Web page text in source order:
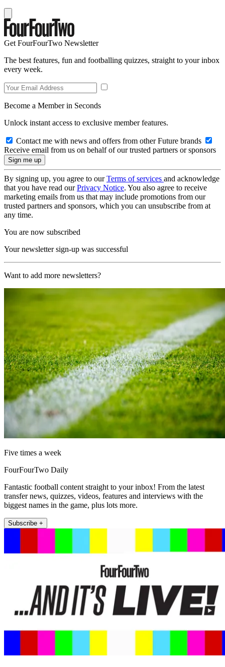
Get FourFourTwo Newsletter
The best features, fun and footballing quizzes, straight to your inbox
every week.
Become a Member in Seconds
Unlock instant access to exclusive member features.
Contact me with news and offers from other Future brands
Receive email from us on behalf of our trusted partners or sponsors
By signing up, you agree to ourTerms of services and acknowledge
that you have read ourPrivacy Notice. You also agree to receive
marketing emails from us that may include promotions from our
trusted partners and sponsors, which you can unsubscribe from at
any time.
You are now subscribed
Your newsletter sign-up was successful
Want to add more newsletters?
Five times a week
FourFourTwo Daily
Fantastic football content straight to your inbox! From the latest
transfer news, quizzes, videos, features and interviews with the
biggest names in the game, plus lots more.
Subscribe +